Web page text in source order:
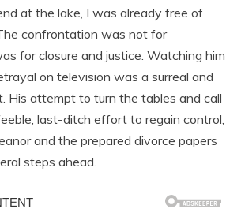
at the lake, I was already free of
confrontation was not for
for closure and justice. Watching him
on television was a surreal and
His attempt to turn the tables and call
last-ditch effort to regain control,
and the prepared divorce papers
steps ahead.